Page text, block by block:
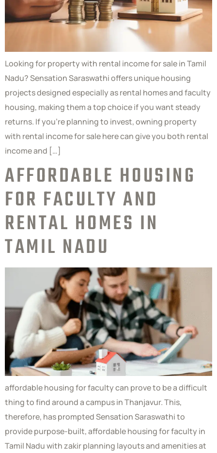
Looking for property with rental income for sale in Tamil
Nadu? Sensation Saraswathi offers unique housing
projects designed especially as rental homes and faculty
housing, making them a top choice if you want steady
returns. If you’re planning to invest, owning property
with rental income for sale here can give you both rental
income and […]
AFFORDABLE HOUSING
FOR FACULTY AND
RENTAL HOMES IN
TAMIL NADU
affordable housing for faculty can prove to be a difficult
thing to find around a campus in Thanjavur. This,
therefore, has prompted Sensation Saraswathi to
provide purpose-built, affordable housing for faculty in
Tamil Nadu with zakir planning layouts and amenities at